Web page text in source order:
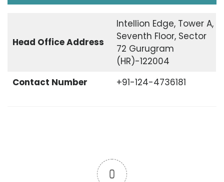
Head OfficeAddress
Intellion Edge, Tower A,
Seventh Floor, Sector
72 Gurugram
(HR)-122004
Contact Number
+91-124-4736181
0